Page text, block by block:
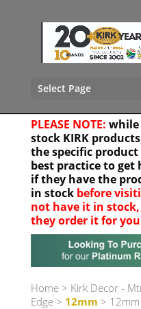
Select Page
PLEASE NOTE: while
stock KIRK
the specific
best practice to get
if they have the
in stock before
not have it in
they order it for
Your location
Home> Kirk Decor -
Edge> 12mm >